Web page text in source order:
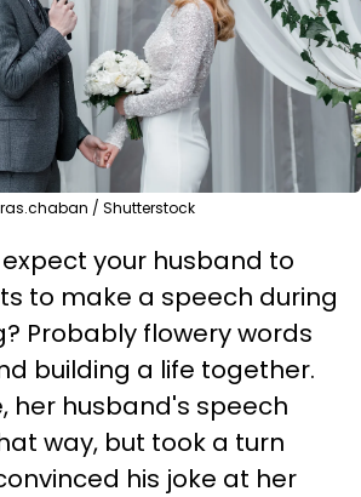
/ Shutterstock
your husband to
to make a speech during
Probably flowery words
building a life together.
her husband's speech
way, but took a turn
his joke at her